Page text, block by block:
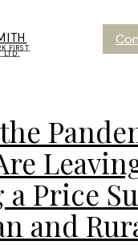
FIRST
LTD.
a Price
and